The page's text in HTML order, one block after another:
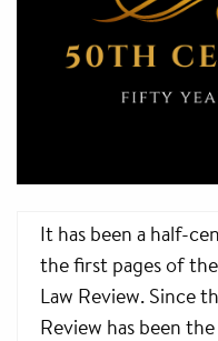
It has been a half-
the first pages of
Law Review. Since
Review has been